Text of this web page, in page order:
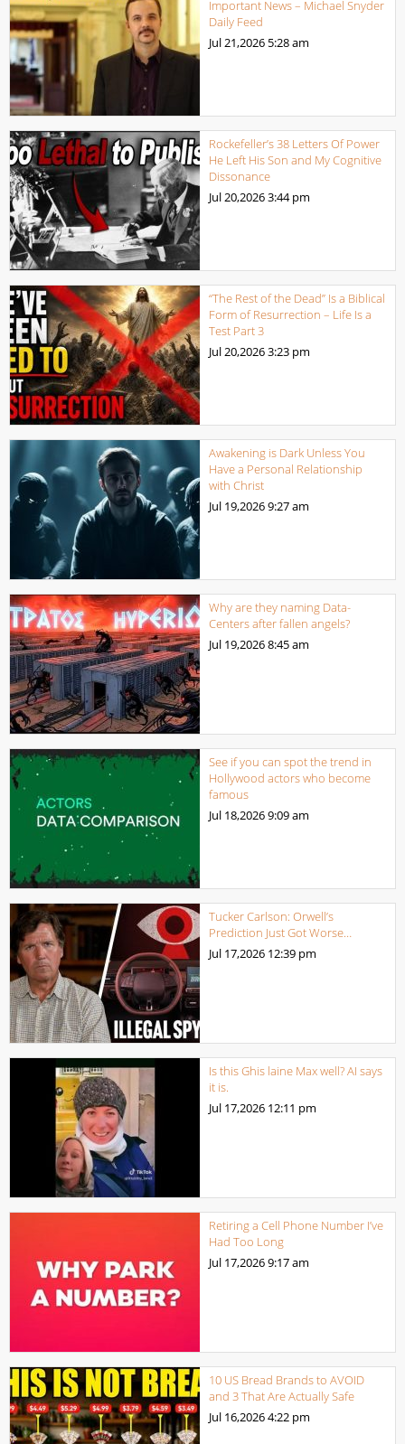
Important News – Michael Snyder
Daily Feed
Jul 21,2026 5:28 am
Rockefeller’s 38 Letters Of Power
He Left His Son and My Cognitive
Dissonance
Jul 20,20263:44 pm
“The Rest of the Dead” Is a Biblical
Form of Resurrection – Life Is a
Test Part 3
Jul 20,20263:23 pm
Awakening is Dark Unless You
Have a Personal Relationship
with Christ
Jul 19,20269:27 am
Why are they naming Data-
Centers after fallen angels?
Jul 19,20268:45 am
See if you can spot the trend in
Hollywood actors who become
famous
Jul 18,20269:09 am
Tucker Carlson: Orwell’s
Prediction Just Got Worse…
Jul 17,2026 12:39 pm
Is this Ghis laine Max well? AI says
it is.
Jul 17,2026 12:11 pm
Retiring a Cell Phone Number I’ve
Had Too Long
Jul 17,20269:17 am
10 US Bread Brands to AVOID
and 3 That Are Actually Safe
Jul 16,20264:22 pm